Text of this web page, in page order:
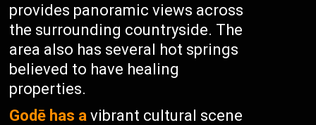
provides panoramic views across
the surrounding countryside. The
area also has several hot springs
believed to have healing
properties.
Godē has a vibrant cultural scene